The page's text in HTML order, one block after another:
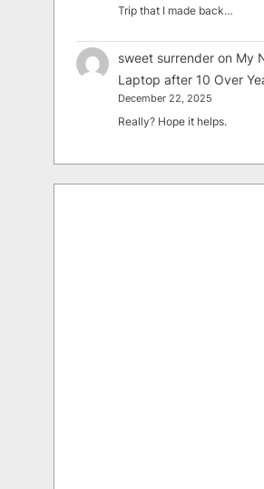
Trip that I made back…
sweet surrender on My
Laptop after 10 Over
December 22, 2025
Really? Hope it helps.